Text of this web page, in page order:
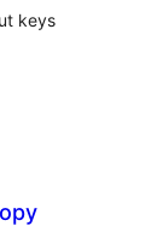
keys